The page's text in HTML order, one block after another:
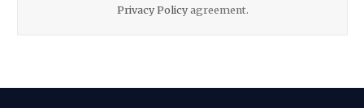
Privacy Policyagreement.